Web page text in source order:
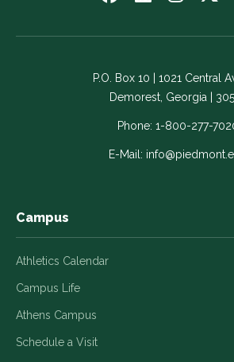
on
-
Link
opens
new
on
-
Link
opens
in
a
new
on
-
Link
opens
in
a
new
on
-
in
P.O. Box 10 | 1021 Central
Demorest, Georgia |
Phone: 1-800-277-
E-Mail:
Campus
Athletics Calendar
Campus Life
Athens Campus
Schedule a Visit